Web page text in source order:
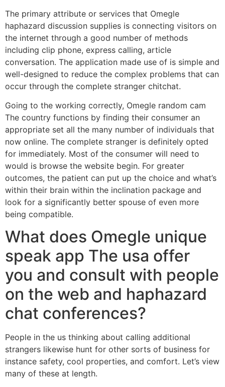
The primary attribute or services that Omegle
haphazard discussion supplies is connecting visitors on
the internet through a good number of methods
including clip phone, express calling, article
conversation. The application made use of is simple and
well-designed to reduce the complex problems that can
occur through the complete stranger chitchat.
Going to the working correctly, Omegle random cam
The country functions by finding their consumer an
appropriate set all the many number of individuals that
now online. The complete stranger is definitely opted
for immediately. Most of the consumer will need to
would is browse the website begin. For greater
outcomes, the patient can put up the choice and what’s
within their brain within the inclination package and
look for a significantly better spouse of even more
being compatible.
What does Omegle unique
speak app The usa offer
you and consult with people
on the web and haphazard
chat conferences?
People in the us thinking about calling additional
strangers likewise hunt for other sorts of business for
instance safety, cool properties, and comfort. Let’s view
many of these at length.